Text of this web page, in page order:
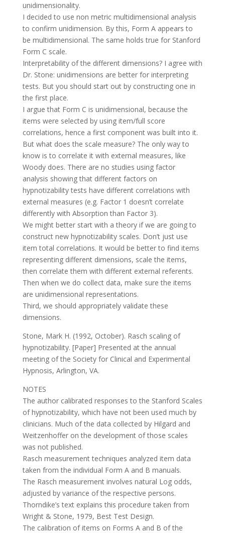
unidimensionality.
I decided to use non metric multidimensional analysis
to confirm unidimension. By this, Form A appears to
be multidimensional. The same holds true for Stanford
Form C scale.
Interpretability of the different dimensions? I agree with
Dr. Stone: unidimensions are better for interpreting
tests. But you should start out by constructing one in
the first place.
I argue that Form C is unidimensional, because the
items were selected by using item/full score
correlations, hence a first component was built into it.
But what does the scale measure? The only way to
know is to correlate it with external measures, like
Woody does. There are no studies using factor
analysis showing that different factors on
hypnotizability tests have different correlations with
external measures (e.g. Factor 1 doesn’t correlate
differently with Absorption than Factor 3).
We might better start with a theory if we are going to
construct new hypnotizability scales. Don’t just use
item total correlations. It would be better to find items
representing different dimensions, scale the items,
then correlate them with different external referents.
Then when we do collect data, make sure the items
are unidimensional representations.
Third, we should appropriately validate these
dimensions.
Stone, Mark H. (1992, October). Rasch scaling of
hypnotizability. [Paper] Presented at the annual
meeting of the Society for Clinical and Experimental
Hypnosis, Arlington, VA.
NOTES
The author calibrated responses to the Stanford Scales
of hypnotizability, which have not been used much by
clinicians. Much of the data collected by Hilgard and
Weitzenhoffer on the development of those scales
was not published.
Rasch measurement techniques analyzed item data
taken from the individual Form A and B manuals.
The Rasch measurement involves natural Log odds,
adjusted by variance of the respective persons.
Thorndike’s text explains this procedure taken from
Wright & Stone, 1979, Best Test Design.
The calibration of items on Forms A and B of the